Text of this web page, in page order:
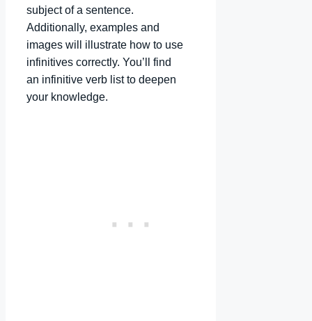
subject of a sentence.
Additionally, examples and
images will illustrate how to use
infinitives correctly. You’ll find
an infinitive verb list to deepen
your knowledge.